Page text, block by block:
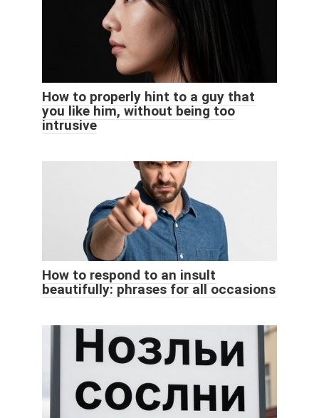
How to properly hint to a guy that
you like him, without being too
intrusive
How to respond to an insult
beautifully: phrases for all occasions